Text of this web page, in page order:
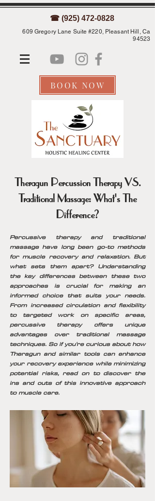
☎ (925) 472-0828
609 Gregory Lane Suite #220, Pleasant Hill, Ca
94523
BOOK NOW
Theragun Percussion Therapy VS.
Traditional Massage: What's The
Difference?
Percussive therapy and traditional
massage have long been go-to methods
for muscle recovery and relaxation. But
what sets them apart? Understanding
the key differences between these two
approaches is crucial for making an
informed choice that suits your needs.
From increased circulation and flexibility
to targeted work on specific areas,
percussive therapy offers unique
advantages over traditional massage
techniques. So if you're curious about how
Theragun and similar tools can enhance
your recovery experience while minimizing
potential risks, read on to discover the
ins and outs of this innovative approach
to muscle care.